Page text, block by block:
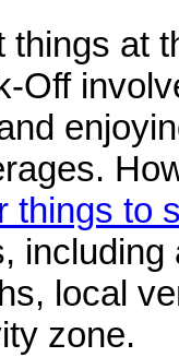
things at
Off
things to
local
zone.